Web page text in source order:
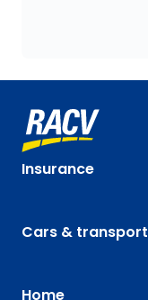
Insurance
Cars & transport
Home